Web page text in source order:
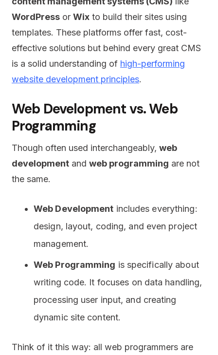
WordPress or Wix to build their sites using
templates. These platforms offer fast, cost-
effective solutions but behind every great CMS
is a solid understanding of high-performing
website development principles.
Web Development vs. Web
Programming
Though often used interchangeably, web
development and web programming are not
the same.
Web Development includes everything:
design, layout, coding, and even project
management.
Web Programming is specifically about
writing code. It focuses on data handling,
processing user input, and creating
dynamic site content.
Think of it this way: all web programmers are